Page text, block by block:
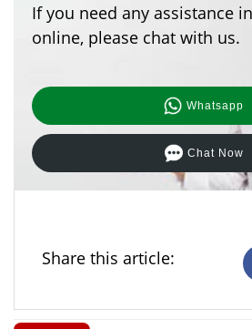
If you need any assistance
online, please chat with us.
Whatsapp
Chat Now
Share this article: